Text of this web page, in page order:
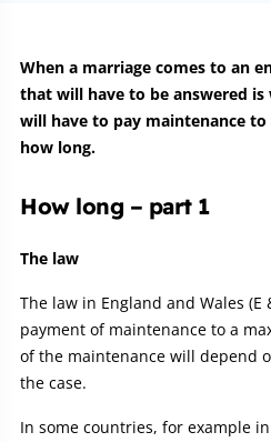
Article:
When a marriage comes to an
that will have to be answered
will have to pay maintenance
how long.
How long – part 1
The law
The law in England and Wales
payment of maintenance to a
of the maintenance will depend
the case.
In some countries, for example